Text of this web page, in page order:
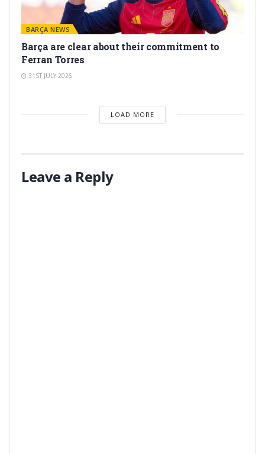
BARÇA NEWS
Barça are clear about their commitment to
Ferran Torres
31ST JULY 2026
LOAD MORE
Leave a Reply